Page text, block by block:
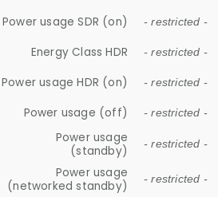
Power usage SDR (on) - restricted -
Energy Class HDR - restricted -
Power usage HDR (on) - restricted -
Power usage (off) - restricted -
Power usage
(standby)
- restricted -
Power usage
(networked standby)
- restricted -